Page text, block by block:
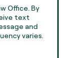
Office. By
text
and
varies.